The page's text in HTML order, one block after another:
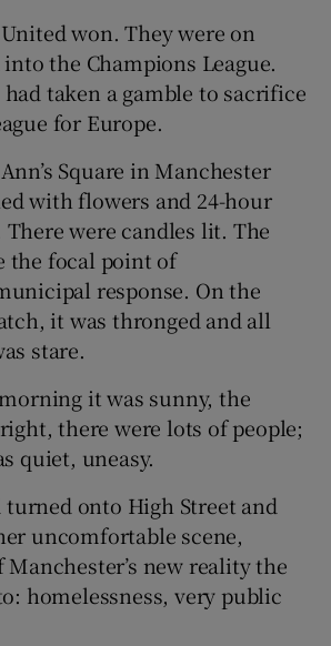
won. They were on
the Champions League.
taken a gamble to sacrifice
for Europe.
Square in Manchester
with flowers and 24-hour
There were candles lit. The
the focal point of
response. On the
it was thronged and all
stare.
it was sunny, the
there were lots of people;
quiet, uneasy.
turned onto High Street and
uncomfortable scene,
new reality the
homelessness, very public